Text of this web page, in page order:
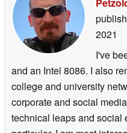
2021
I've
and an Intel 8086. I also
college and university
corporate and social
technical leaps and social